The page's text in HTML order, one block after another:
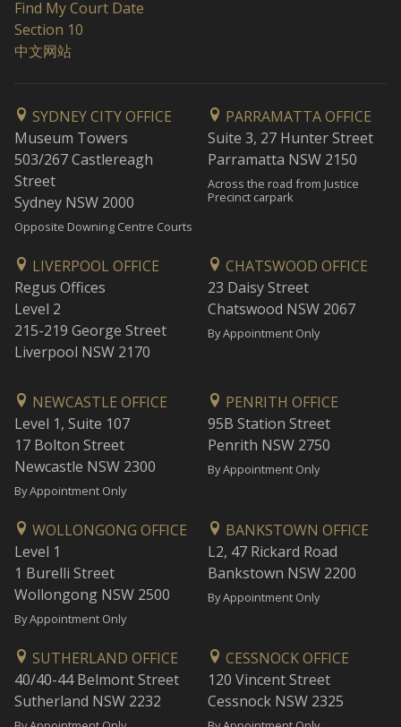
Find My Court Date
Section 10
中文网站
SYDNEY CITY OFFICE
Museum Towers
503/267 Castlereagh
Street
Sydney NSW 2000
Opposite Downing Centre Courts
PARRAMATTA OFFICE
Suite 3, 27 Hunter Street
Parramatta NSW 2150
Across the road from Justice
Precinct carpark
LIVERPOOL OFFICE
Regus Offices
Level 2
215-219 George Street
Liverpool NSW 2170
CHATSWOOD OFFICE
23 Daisy Street
Chatswood NSW 2067
By Appointment Only
NEWCASTLE OFFICE
Level 1, Suite 107
17 Bolton Street
Newcastle NSW 2300
By Appointment Only
PENRITH OFFICE
95B Station Street
Penrith NSW 2750
By Appointment Only
WOLLONGONG OFFICE
Level 1
1 Burelli Street
Wollongong NSW 2500
By Appointment Only
BANKSTOWN OFFICE
L2, 47 Rickard Road
Bankstown NSW 2200
By Appointment Only
SUTHERLAND OFFICE
40/40-44 Belmont Street
Sutherland NSW 2232
CESSNOCK OFFICE
120 Vincent Street
Cessnock NSW 2325